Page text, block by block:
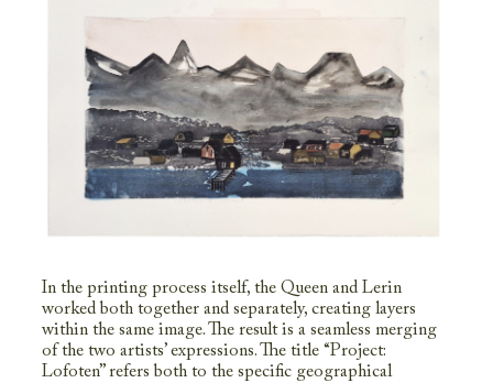
In the printing process itself, the Queen and Lerin
worked both together and separately, creating layers
within the same image. The result is a seamless merging
of the two artists’ expressions. The title “Project:
Lofoten” refers both to the specific geographical